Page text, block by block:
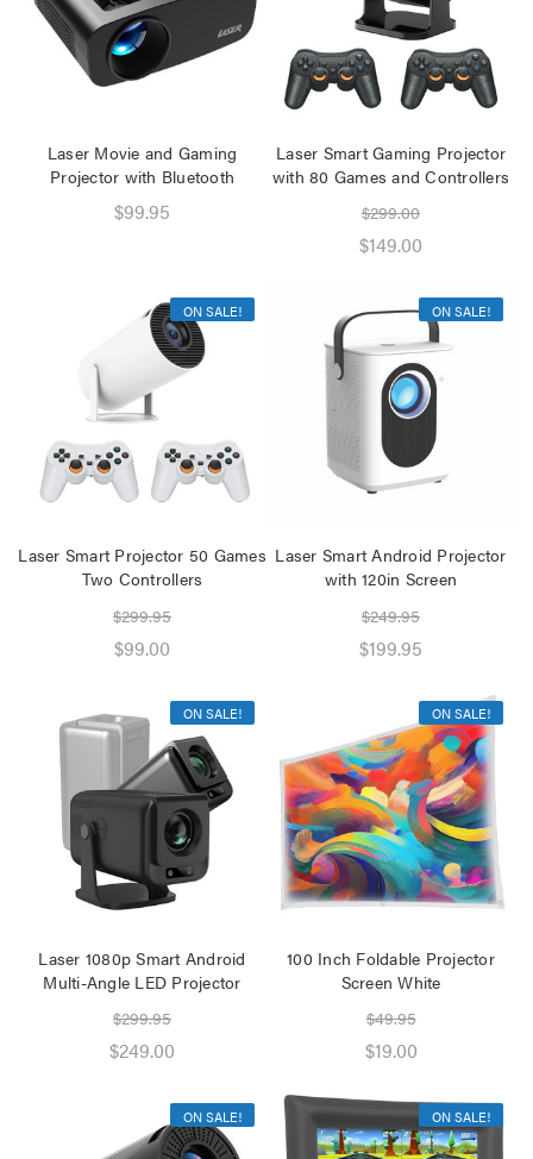
Laser Movie and Gaming
Projector with Bluetooth
$99.95
Laser Smart Gaming Projector
with 80 Games and Controllers
$299.00
$149.00
ON SALE!
Laser Smart Projector 50 Games
Two Controllers
$299.95
$99.00
ON SALE!
Laser Smart Android Projector
with 120in Screen
$249.95
$199.95
ON SALE!
Laser 1080p Smart Android
Multi-Angle LED Projector
$299.95
$249.00
ON SALE!
100 Inch Foldable Projector
Screen White
$49.95
$19.00
ON SALE! ON SALE!